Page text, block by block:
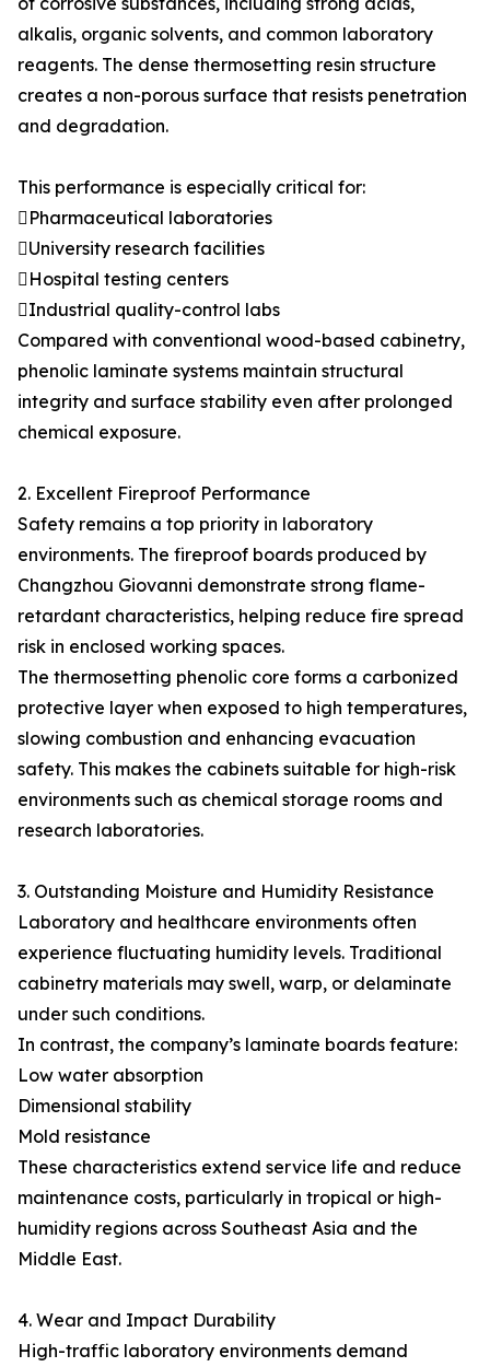
alkalis, organic solvents, and common laboratory
reagents. The dense thermosetting resin structure
creates a non-porous surface that resists penetration
and degradation.
This performance is especially critical for:
Pharmaceutical laboratories
University research facilities
Hospital testing centers
Industrial quality-control labs
Compared with conventional wood-based cabinetry,
phenolic laminate systems maintain structural
integrity and surface stability even after prolonged
chemical exposure.
2. Excellent Fireproof Performance
Safety remains a top priority in laboratory
environments. The fireproof boards produced by
Changzhou Giovanni demonstrate strong flame-
retardant characteristics, helping reduce fire spread
risk in enclosed working spaces.
The thermosetting phenolic core forms a carbonized
protective layer when exposed to high temperatures,
slowing combustion and enhancing evacuation
safety. This makes the cabinets suitable for high-risk
environments such as chemical storage rooms and
research laboratories.
3. Outstanding Moisture and Humidity Resistance
Laboratory and healthcare environments often
experience fluctuating humidity levels. Traditional
cabinetry materials may swell, warp, or delaminate
under such conditions.
In contrast, the company’s laminate boards feature:
Low water absorption
Dimensional stability
Mold resistance
These characteristics extend service life and reduce
maintenance costs, particularly in tropical or high-
humidity regions across Southeast Asia and the
Middle East.
4. Wear and Impact Durability
High-traffic laboratory environments demand